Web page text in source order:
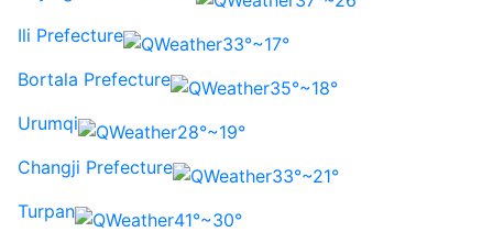
Ili Prefecture
33°~17°
Bortala Prefecture
35°~18°
Urumqi
28°~19°
Changji Prefecture
33°~21°
Turpan
41°~30°